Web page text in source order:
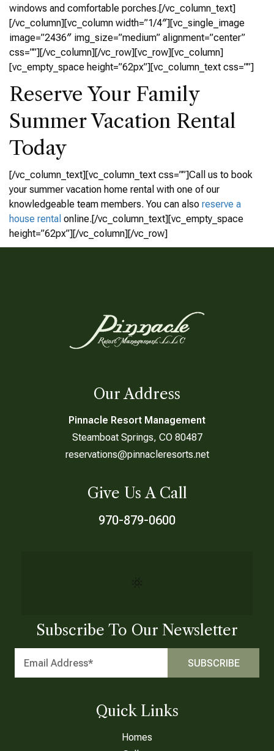
windows and comfortable porches.[/vc_column_text]
[/vc_column][vc_column width=”1/4″][vc_single_image
image=”2436″ img_size=”medium” alignment=”center”
css=””][/vc_column][/vc_row][vc_row][vc_column]
[vc_empty_space height=”62px”][vc_column_text css=””]
Reserve Your Family
Summer Vacation Rental
Today
[/vc_column_text][vc_column_text css=””]Call us to book
your summer vacation home rental with one of our
knowledgeable team members. You can also reserve a
house rental online.[/vc_column_text][vc_empty_space
height=”62px”][/vc_column][/vc_row]
Our Address
Pinnacle Resort Management
Steamboat Springs, CO 80487
reservations@pinnacleresorts.net
Give Us A Call
970-879-0600
Subscribe To Our Newsletter
Quick Links
Homes